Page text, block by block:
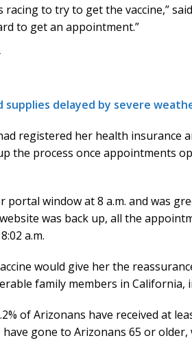
racing to try to get the vaccine,”
to get an appointment.”
supplies delayed by severe
registered her health insurance
the process once appointments
portal window at 8 a.m. and was
was back up, all the
a.m.
would give her the
family members in California,
of Arizonans have received at
have gone to Arizonans 65 or